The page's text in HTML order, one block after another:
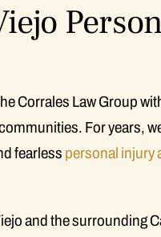
Corrales Law Group
For years,
fearless personal injury
and the surrounding